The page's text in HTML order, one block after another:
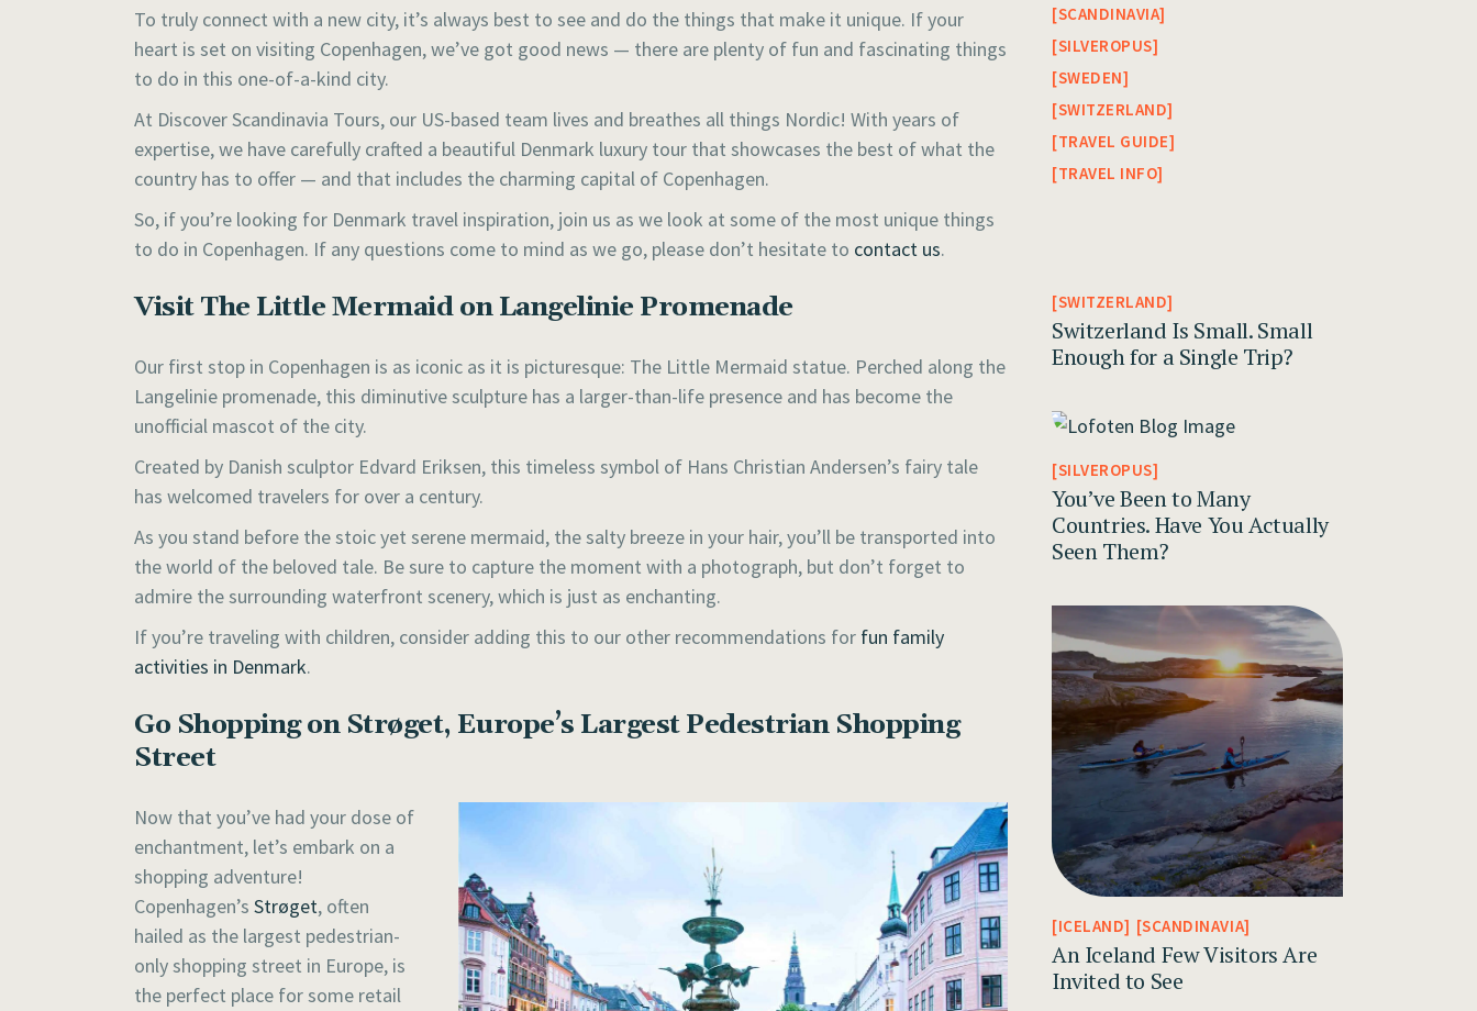
To truly connect with a new city, it’s always best to see and do the things that make it unique. If your
heart is set on visiting Copenhagen, we’ve got good news — there are plenty of fun and fascinating things
to do in this one-of-a-kind city.
At Discover Scandinavia Tours, our US-based team lives and breathes all things Nordic! With years of
expertise, we have carefully crafted a beautiful Denmark luxury tour that showcases the best of what the
country has to offer — and that includes the charming capital of Copenhagen.
So, if you’re looking for Denmark travel inspiration, join us as we look at some of the most unique things
to do in Copenhagen. If any questions come to mind as we go, please don’t hesitate to contact us.
Visit The Little Mermaid on Langelinie Promenade
Our first stop in Copenhagen is as iconic as it is picturesque: The Little Mermaid statue. Perched along the
Langelinie promenade, this diminutive sculpture has a larger-than-life presence and has become the
unofficial mascot of the city.
Created by Danish sculptor Edvard Eriksen, this timeless symbol of Hans Christian Andersen’s fairy tale
has welcomed travelers for over a century.
As you stand before the stoic yet serene mermaid, the salty breeze in your hair, you’ll be transported into
the world of the beloved tale. Be sure to capture the moment with a photograph, but don’t forget to
admire the surrounding waterfront scenery, which is just as enchanting.
If you’re traveling with children, consider adding this to our other recommendations for fun family
activities in Denmark.
Go Shopping on Strøget, Europe’s Largest Pedestrian Shopping
Street
Now that you’ve had your dose of
enchantment, let’s embark on a
shopping adventure!
Copenhagen’s Strøget, often
hailed as the largest pedestrian-
only shopping street in Europe, is
the perfect place for some retail
SCANDINAVIA
SILVEROPUS
SWEDEN
SWITZERLAND
TRAVEL GUIDE
TRAVEL INFO
SWITZERLAND
Switzerland Is Small. Small
Enough for a Single Trip?
SILVEROPUS
You’ve Been to Many
Countries. Have You Actually
Seen Them?
ICELAND SCANDINAVIA
An Iceland Few Visitors Are
Invited to See